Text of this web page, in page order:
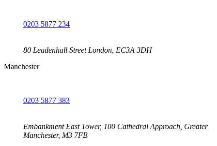
0203 5877 234
80 Leadenhall Street London, EC3A 3DH
Manchester
0203 5877 383
Embankment East Tower, 100 Cathedral Approach, Greater
Manchester, M3 7FB